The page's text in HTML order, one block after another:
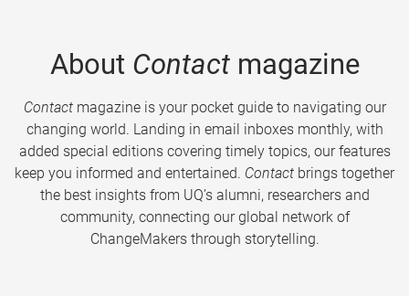
About Contactmagazine
Contactmagazine is your pocket guide to navigating our
changing world. Landing in email inboxes monthly, with
added special editions covering timely topics, our features
keep you informed and entertained. Contact brings together
the best insights from UQ’s alumni, researchers and
community, connecting our global network of
ChangeMakers through storytelling.